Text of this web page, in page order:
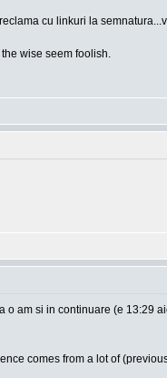
cu linkuri la
wise seem foolish.
o am si in continuare (e 13:29
comes from a lot of